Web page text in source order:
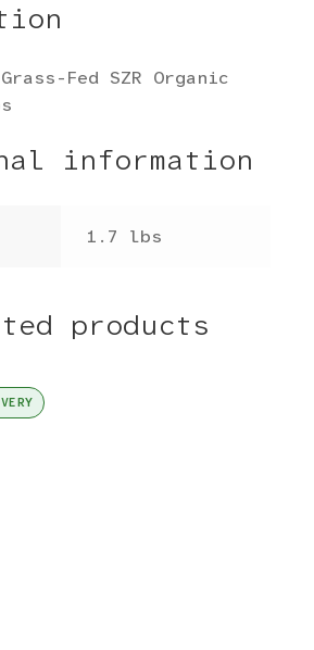
Fed SZR Organic
information
1.7 lbs
products